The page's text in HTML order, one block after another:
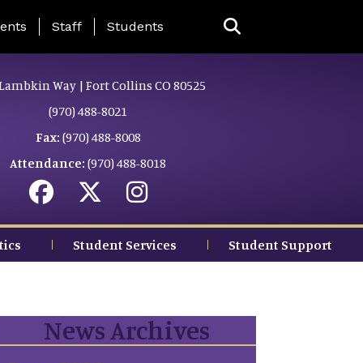
Page Menu
Staff Students
Way | Fort Collins CO 80525
(970) 488-8021
Fax: (970) 488-8008
Attendance: (970) 488-8018
Student Services Student Support
News Archives